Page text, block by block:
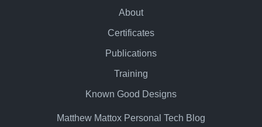
About
Certificates
Publications
Training
Known Good Designs
Matthew Mattox Personal Tech Blog